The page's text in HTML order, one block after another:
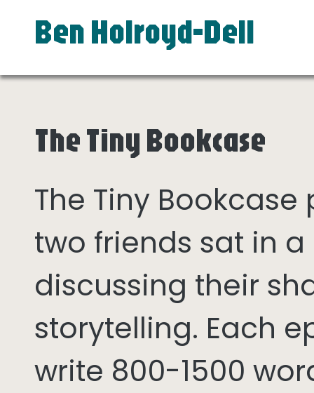
Ben Holroyd-Dell
The Tiny Bookcase
The Tiny
two friends sat in
discussing their
storytelling. Each
write 800-1500